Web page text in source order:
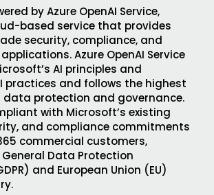
by Azure OpenAI Service,
based service that provides
security, compliance, and
Azure OpenAI Service
AI principles and
practices and follows the highest
protection and governance.
with Microsoft’s existing
and compliance commitments
commercial customers,
Data Protection
and European Union (EU)